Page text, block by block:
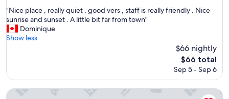
of
10,
Wonderful,
(8
"
N
i
c
a
e
"Nice place , really quiet , good vers , staff is really friendly . Nice
sunrise and sunset . A little bit far from town"
Dominique
Show less
$66 nightly
The
price
$66
$66 total
Sep 5 - Sep 6
tukamping